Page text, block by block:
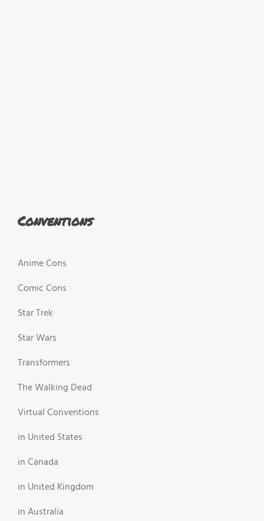
Conventions
Anime Cons
Comic Cons
Star Trek
Star Wars
Transformers
The Walking Dead
Virtual Conventions
in United States
in Canada
in United Kingdom
in Australia